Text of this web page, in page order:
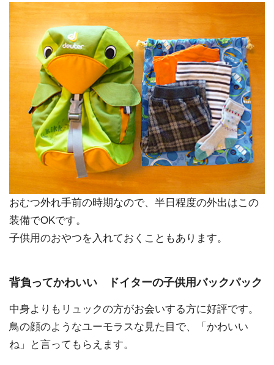
おむつ外れ手前の時期なので、半日程度の外出はこの
装備でOKです。
子供用のおやつを入れておくこともあります。
背負ってかわいい ドイターの子供用バックパック
中身よりもリュックの方がお会いする方に好評です。
鳥の顔のようなユーモラスな見た目で、「かわいい
ね」と言ってもらえます。